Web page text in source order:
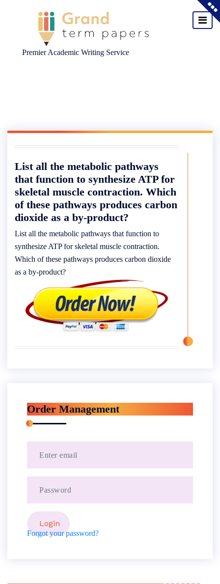
Premier Academic Writing Service
List all the metabolic pathways
that function to synthesize ATP for
skeletal muscle contraction. Which
of these pathways produces carbon
dioxide as a by-product?
List all the metabolic pathways that function to
synthesize ATP for skeletal muscle contraction.
Which of these pathways produces carbon dioxide
as a by-product?
Order Management
Forgot your password?